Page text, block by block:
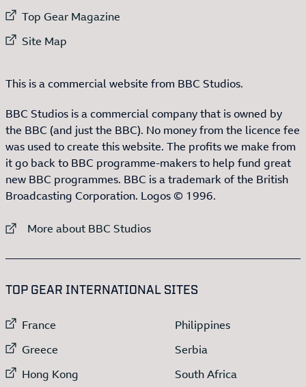
External link to
Top Gear Magazine
External link to
Site Map
This is a commercial website from BBC Studios.
BBC Studios is a commercial company that is owned by
the BBC (and just the BBC). No money from the licence fee
was used to create this website. The profits we make from
it go back to BBC programme-makers to help fund great
new BBC programmes. BBC is a trademark of the British
Broadcasting Corporation. Logos © 1996.
External link to
More about BBC Studios
TOP GEAR INTERNATIONAL SITES
External link to
France
External link to
Greece
External link to
Hong Kong
External link to
Philippines
External link to
Serbia
External link to
South Africa